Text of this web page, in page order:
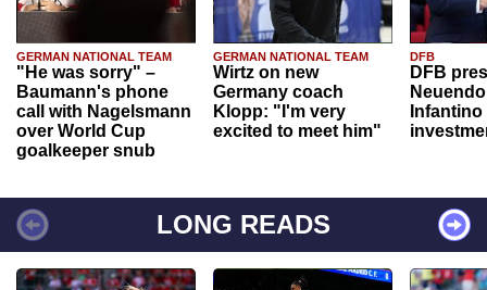
GERMAN NATIONAL TEAM
"He was sorry" –
Baumann's phone
call with Nagelsmann
over World Cup
goalkeeper snub
GERMAN NATIONAL TEAM
Wirtz on new
Germany coach
Klopp: "I'm very
excited to meet him"
DFB
DFB
Infantino
LONG READS